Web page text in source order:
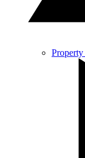
Property